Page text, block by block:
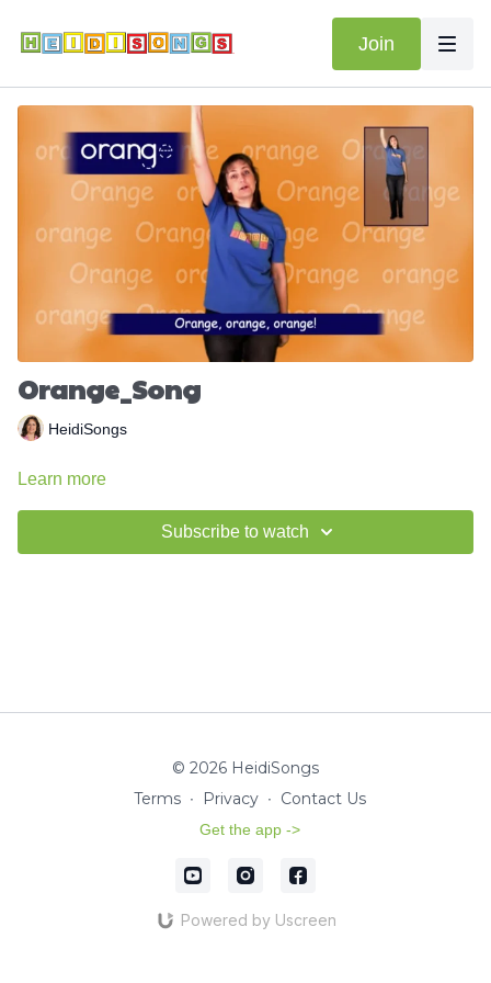
Join
Orange_Song
HeidiSongs
Learn more
Subscribe to watch
© 2026 HeidiSongs
Terms ∙ Privacy ∙ Contact Us
Get the app ->
Powered by Uscreen